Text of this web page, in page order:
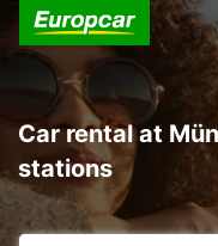
Car rental at
stations